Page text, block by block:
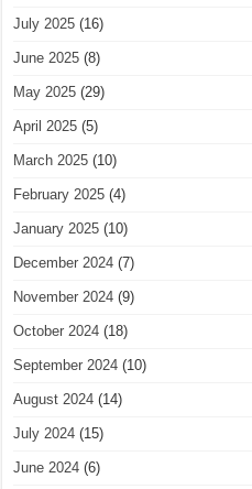
July 2025 (16)
June 2025 (8)
May 2025 (29)
April 2025 (5)
March 2025 (10)
February 2025 (4)
January 2025 (10)
December 2024 (7)
November 2024 (9)
October 2024 (18)
September 2024 (10)
August 2024 (14)
July 2024 (15)
June 2024 (6)